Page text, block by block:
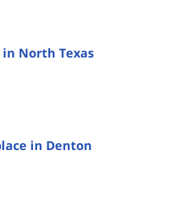
North Texas
in Denton